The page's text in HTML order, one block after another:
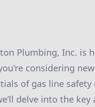
Plumbing, Inc. is
considering new
of gas line safety
delve into the key